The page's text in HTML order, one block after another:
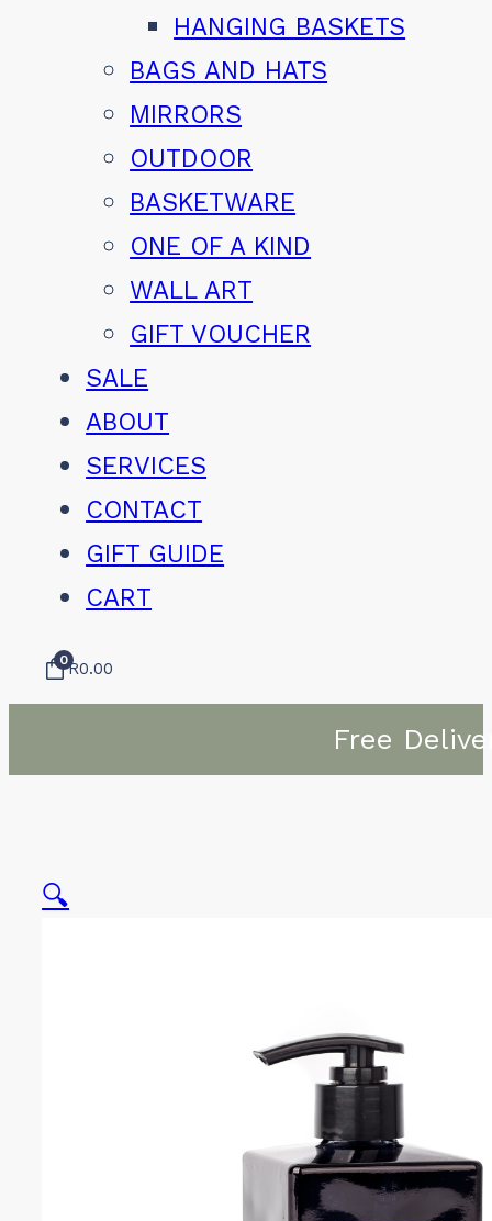
HANGING BASKETS
BAGS AND HATS
MIRRORS
OUTDOOR
BASKETWARE
ONE OF A KIND
WALL ART
GIFT VOUCHER
SALE
ABOUT
SERVICES
CONTACT
GIFT GUIDE
CART
0R0.00
Free
🔍